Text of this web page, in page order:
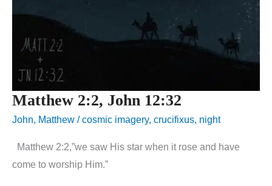
Matthew 2:2, John 12:32
John, Matthew /cosmic imagery, crucifixus, night
Matthew 2:2,”we saw His star when it rose and have
come to worship Him.”